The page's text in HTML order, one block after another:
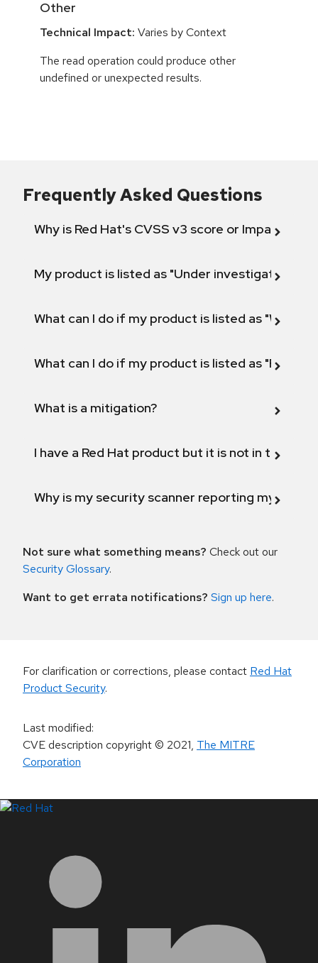
Other
Technical Impact: Varies by Context
The read operation could produce other
undefined or unexpected results.
Frequently Asked Questions
Why is Red Hat's CVSS v3 score or Impact
My product is listed as "Under investigation"
What can I do if my product is listed as "Will not
What can I do if my product is listed as "Fix
What is a mitigation?
I have a Red Hat product but it is not in the
Why is my security scanner reporting my
Not sure what something means? Check out our
Security Glossary.
Want to get errata notifications? Sign up here.
For clarification or corrections, please contact Red Hat
Product Security.
Last modified:
CVE description copyright© 2021, The MITRE
Corporation